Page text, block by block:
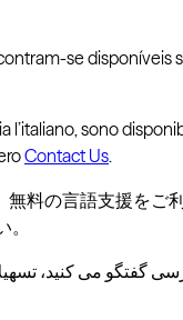
se disponíveis
l’italiano, sono
Contact Us
料の言語支援をご